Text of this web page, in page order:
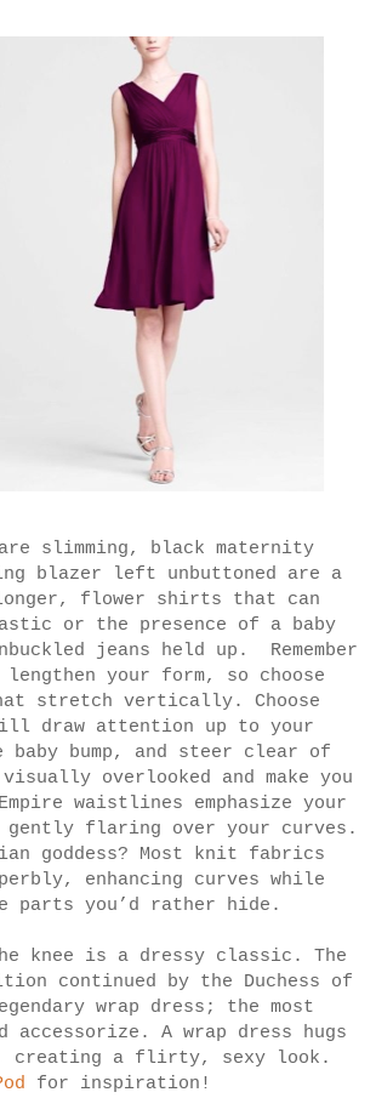
slimming, black maternity
blazer left unbuttoned are a
flower shirts that can
or the presence of a baby
jeans held up.
Remember
your form, so choose
stretch vertically. Choose
draw attention up to your
baby bump, and steer clear of
overlooked and make you
waistlines emphasize your
gently flaring over your curves.
goddess? Most knit fabrics
enhancing curves while
parts you’d rather hide.
knee is a dressy classic. The
continued by the Duchess of
wrap dress; the most
A wrap dress hugs
creating a flirty, sexy look.
for inspiration!